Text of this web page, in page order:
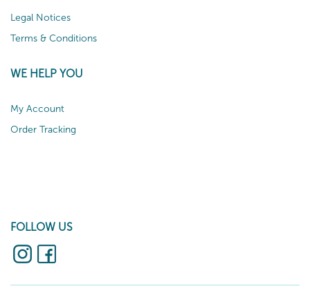
Legal Notices
Terms & Conditions
WE HELP YOU
My Account
Order Tracking
FOLLOW US